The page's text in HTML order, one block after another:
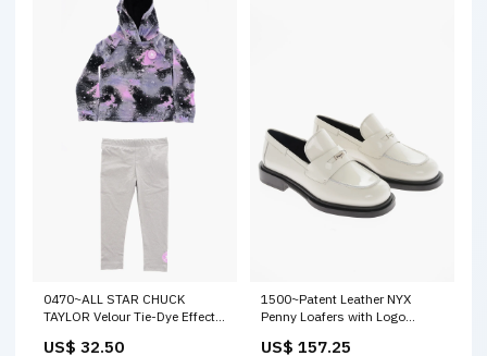
0470~ALL STAR CHUCK
TAYLOR Velour Tie-Dye Effect
new_connector
US$ 32.50
1500~Patent Leather NYX
Penny Loafers with Logo
US$ 157.25